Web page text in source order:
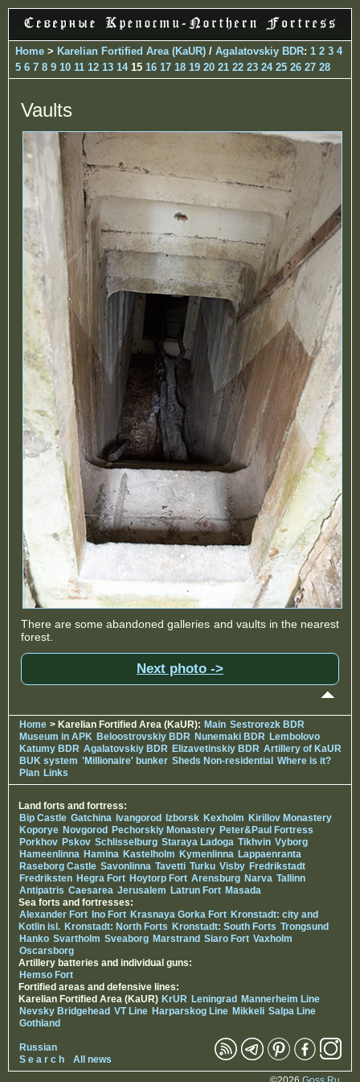
Home > Karelian Fortified Area (KaUR) / Agalatovskiy BDR: 1 2 3 4
5 6 7 8 9 10 11 12 13 1415 16 17 18 19 20 21 22 23 24 25 26 27 28
Vaults
There are some abandoned galleries and vaults in the nearest
forest.
Next photo ->
Home > Karelian Fortified Area (KaUR): Main Sestrorezk BDR
Museum in APK Beloostrovskiy BDR Nunemaki BDR Lembolovo
Katumy BDR Agalatovskiy BDR Elizavetinskiy BDR Artillery of KaUR
BUK system 'Millionaire' bunker Sheds Non-residential Where is it?
Plan Links
Land forts and fortress:
Bip Castle Gatchina Ivangorod Izborsk Kexholm Kirillov Monastery
Koporye Novgorod Pechorskiy Monastery Peter&Paul Fortress
Porkhov Pskov Schlisselburg Staraya Ladoga Tikhvin Vyborg
Hameenlinna Hamina Kastelholm Kymenlinna Lappaenranta
Raseborg Castle Savonlinna Tavetti Turku Visby Fredrikstadt
Fredriksten Hegra Fort Hoytorp Fort Arensburg Narva Tallinn
Antipatris Caesarea Jerusalem Latrun Fort Masada
Sea forts and fortresses:
Alexander Fort Ino Fort Krasnaya Gorka Fort Kronstadt: city and
Kotlin isl. Kronstadt: North Forts Kronstadt: South Forts Trongsund
Hanko Svartholm Sveaborg Marstrand Siaro Fort Vaxholm
Oscarsborg
Artillery batteries and individual guns:
Hemso Fort
Fortified areas and defensive lines:
Karelian Fortified Area (KaUR) KrUR Leningrad Mannerheim Line
Nevsky Bridgehead VT Line Harparskog Line Mikkeli Salpa Line
Gothland
Russian
S e a r c h
All news